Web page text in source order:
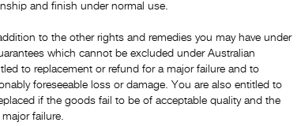
and finish under normal use.
to the other rights and remedies you may have under
which cannot be excluded under Australian
to replacement or refund for a major failure and to
foreseeable loss or damage. You are also entitled to
if the goods fail to be of acceptable quality and the
failure.